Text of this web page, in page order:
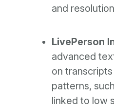
and
LivePerson
advanced
on
patterns,
linked to low